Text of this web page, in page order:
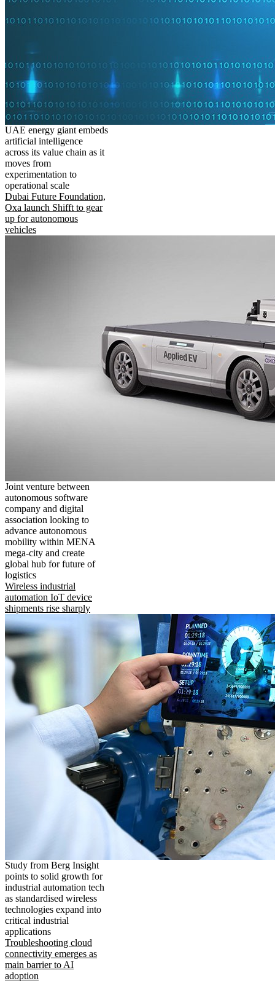
UAE energy giant embeds
artificial intelligence
across its value chain as it
moves from
experimentation to
operational scale
Dubai Future Foundation,
Oxa launch Shifft to gear
up for autonomous
vehicles
Joint venture between
autonomous software
company and digital
association looking to
advance autonomous
mobility within MENA
mega-city and create
global hub for future of
logistics
Wireless industrial
automation IoT device
shipments rise sharply
Study from Berg Insight
points to solid growth for
industrial automation tech
as standardised wireless
technologies expand into
critical industrial
applications
Troubleshooting cloud
connectivity emerges as
main barrier to AI
adoption